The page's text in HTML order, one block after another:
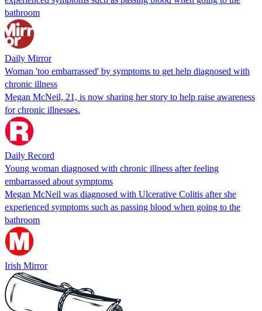
bathroom
Daily Mirror
Woman 'too embarrassed' by symptoms to get help diagnosed with
chronic illness
Megan McNeil, 21, is now sharing her story to help raise awareness
for chronic illnesses.
Daily Record
Young woman diagnosed with chronic illness after feeling
embarrassed about symptoms
Megan McNeil was diagnosed with Ulcerative Colitis after she
experienced symptoms such as passing blood when going to the
bathroom
Irish Mirror